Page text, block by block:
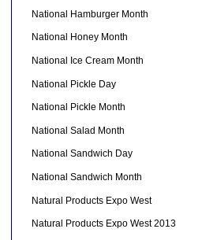
National Hamburger Month
National Honey Month
National Ice Cream Month
National Pickle Day
National Pickle Month
National Salad Month
National Sandwich Day
National Sandwich Month
Natural Products Expo West
Natural Products Expo West 2013